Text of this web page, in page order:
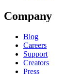
Company
Blog
Careers
Support
Creators
Press